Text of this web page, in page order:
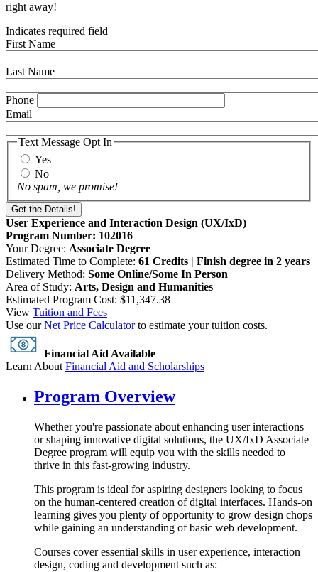
right away!
Indicates required field
First Name
Last Name
Phone
Email
Text Message Opt In
Yes
No
No spam, we promise!
User Experience and Interaction Design (UX/IxD)
Program Number: 102016
Your Degree: Associate Degree
Estimated Time to Complete: 61 Credits | Finish degree in 2 years
Delivery Method: Some Online/Some In Person
Area of Study: Arts, Design and Humanities
Estimated Program Cost: $11,347.38
View Tuition and Fees
Use ourNet Price Calculatorto estimate your tuition costs.
Financial Aid Available
Learn About Financial Aid and Scholarships
Program Overview
Whether you're passionate about enhancing user interactions
or shaping innovative digital solutions, the UX/IxD Associate
Degree program will equip you with the skills needed to
thrive in this fast-growing industry.
This program is ideal for aspiring designers looking to focus
on the human-centered creation of digital interfaces. Hands-on
learning gives you plenty of opportunity to grow design chops
while gaining an understanding of basic web development.
Courses cover essential skills in user experience, interaction
design, coding and development such as: